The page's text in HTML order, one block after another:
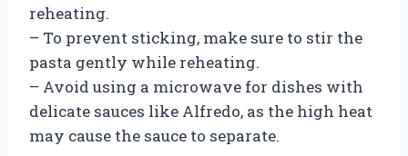
reheating.
– To prevent sticking, make sure to stir the
pasta gently while reheating.
– Avoid using a microwave for dishes with
delicate sauces like Alfredo, as the high heat
may cause the sauce to separate.